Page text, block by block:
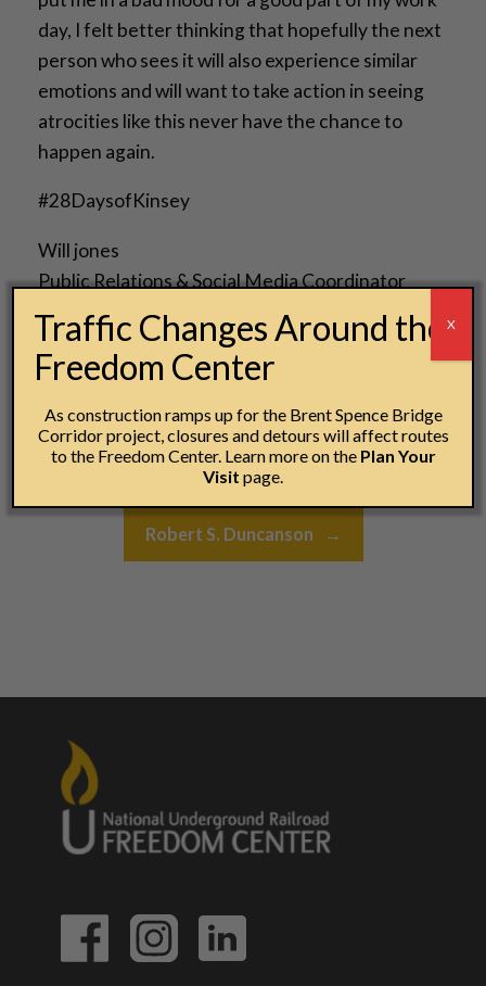
day, I felt better thinking that hopefully the next
person who sees it will also experience similar
emotions and will want to take action in seeing
atrocities like this never have the chance to
happen again.
#28DaysofKinsey
Will jones
Public Relations & Social Media Coordinator
National Underground Railroad Freedom Center
Post navigation
← A Fresh Perspective
Robert S. Duncanson →
Traffic Changes Around the
Freedom Center
As construction ramps up for the Brent Spence Bridge
Corridor project, closures and detours will affect routes
to the Freedom Center. Learn more on the Plan Your
Visit page.
X